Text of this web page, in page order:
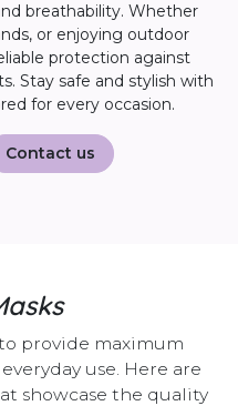
breathability. Whether
or enjoying outdoor
protection against
Stay safe and stylish with
for every occasion.
Contact us
provide maximum
use. Here are
showcase the quality